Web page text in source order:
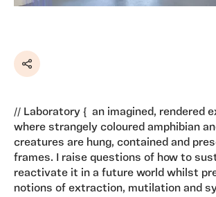
Share
// Laboratory { an imagined, rendered
where strangely coloured amphibian
creatures are hung, contained and
frames. I raise questions of how to
reactivate it in a future world whilst
notions of extraction, mutilation and